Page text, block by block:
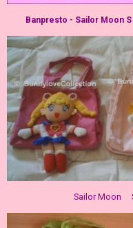
Banpresto - Sailor Moon
Sailor Moon